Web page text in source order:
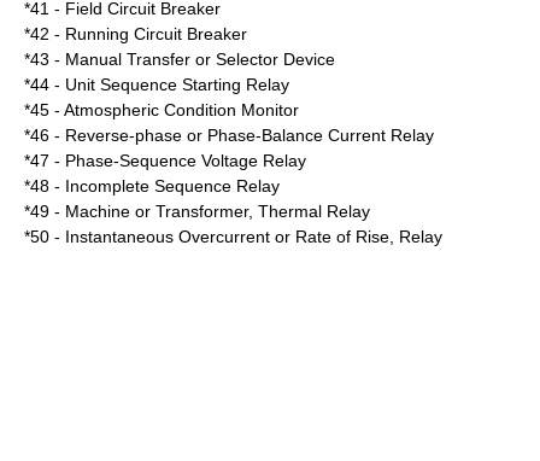
*41 - Field Circuit Breaker
*42 - Running Circuit Breaker
*43 - Manual Transfer or Selector Device
*44 - Unit Sequence Starting Relay
*45 - Atmospheric Condition Monitor
*46 - Reverse-phase or Phase-Balance Current Relay
*47 - Phase-Sequence Voltage Relay
*48 - Incomplete Sequence Relay
*49 - Machine or Transformer, Thermal Relay
*50 - Instantaneous Overcurrent or Rate of Rise, Relay